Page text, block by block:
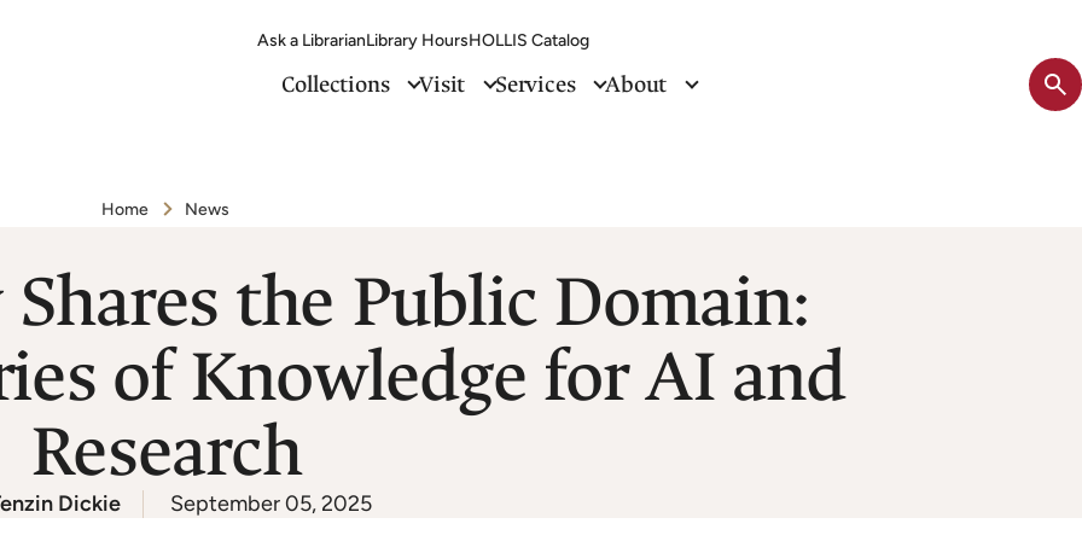
Ask a LibrarianLibrary HoursHOLLIS Catalog
Collections Visit Services About
Home News
the Public Domain:
of Knowledge for AI and
Research
Dickie September 05, 2025